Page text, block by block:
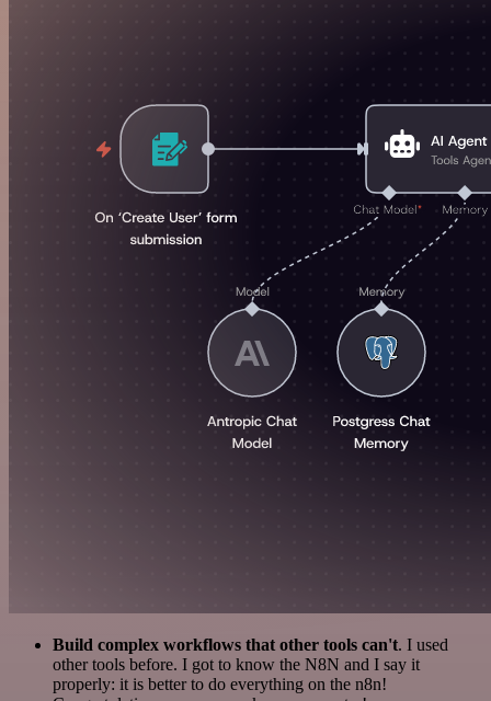
Build complex workflows that other tools can't. I used
other tools before. I got to know the N8N and I say it
properly: it is better to do everything on the n8n!